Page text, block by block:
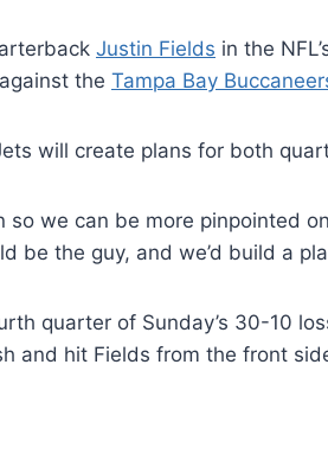
Justin Fields in the
the Tampa Bay
will create plans for both
so we can be more pinpointed
be the guy, and we’d build a
quarter of Sunday’s 30-10
and hit Fields from the front